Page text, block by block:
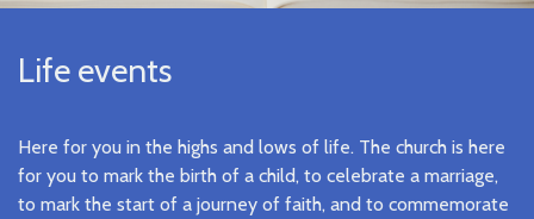
Life events
Here for you in the highs and lows of life. The church is here
for you to mark the birth of a child, to celebrate a marriage,
to mark the start of a journey of faith, and to commemorate